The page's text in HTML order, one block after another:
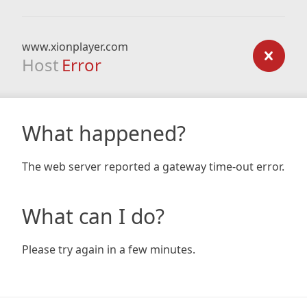
www.xionplayer.com
Host Error
What happened?
The web server reported a gateway time-out error.
What can I do?
Please try again in a few minutes.